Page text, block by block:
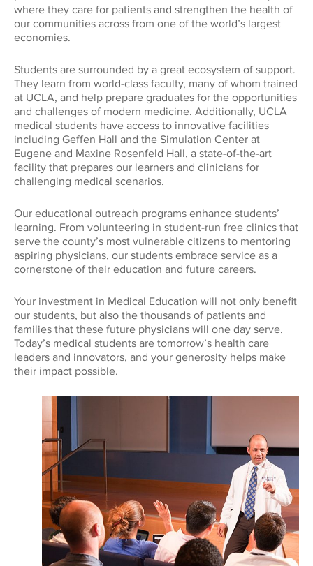
CONNECT WITH US
310.794.2447
School of Dentistry
School of Education &
Information Studies
School of Law
School of the Arts
Architecture
School of Theater,
Television
The College
Museums
Scholarships
Student Affairs
UCLA Alumni
Global Impact
Humanities
Law
Sciences
Student
Technology
where they care for patients and strengthen the health of
our communities across from one of the world’s largest
economies.
Students are surrounded by a great ecosystem of support.
They learn from world-class faculty, many of whom trained
at UCLA, and help prepare graduates for the opportunities
and challenges of modern medicine. Additionally, UCLA
medical students have access to innovative facilities
including Geffen Hall and the Simulation Center at
Eugene and Maxine Rosenfeld Hall, a state-of-the-art
facility that prepares our learners and clinicians for
challenging medical scenarios.
Our educational outreach programs enhance students’
learning. From volunteering in student-run free clinics that
serve the county’s most vulnerable citizens to mentoring
aspiring physicians, our students embrace service as a
cornerstone of their education and future careers.
Your investment in Medical Education will not only benefit
our students, but also the thousands of patients and
families that these future physicians will one day serve.
Today’s medical students are tomorrow’s health care
leaders and innovators, and your generosity helps make
their impact possible.